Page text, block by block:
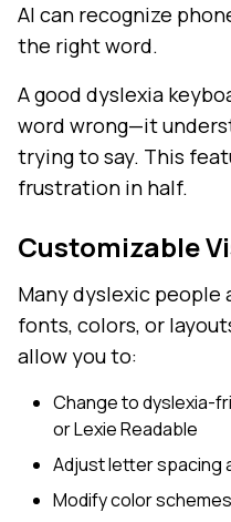
AI can recognize
the right word.
A good dyslexia
word wrong—it
trying to say. This
frustration in half.
Customizable
Many dyslexic
fonts, colors, or
allow you to:
Change to dyslexia-
or Lexie Readable
Adjust letter spacing
Modify color